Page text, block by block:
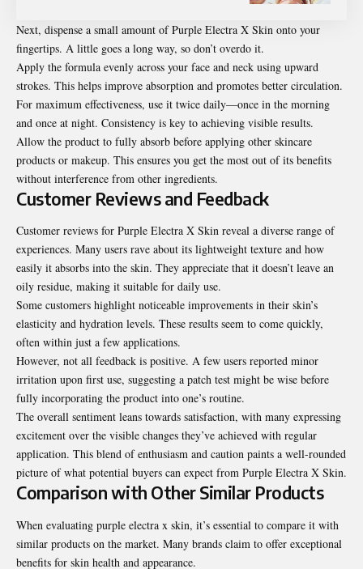
Next, dispense a small amount of Purple Electra X Skin onto your
fingertips. A little goes a long way, so don’t overdo it.
Apply the formula evenly across your face and neck using upward
strokes. This helps improve absorption and promotes better circulation.
For maximum effectiveness, use it twice daily—once in the morning
and once at night. Consistency is key to achieving visible results.
Allow the product to fully absorb before applying other skincare
products or makeup. This ensures you get the most out of its benefits
without interference from other ingredients.
Customer Reviews and Feedback
Customer reviews for Purple Electra X Skin reveal a diverse range of
experiences. Many users rave about its lightweight texture and how
easily it absorbs into the skin. They appreciate that it doesn’t leave an
oily residue, making it suitable for daily use.
Some customers highlight noticeable improvements in their skin’s
elasticity and hydration levels. These results seem to come quickly,
often within just a few applications.
However, not all feedback is positive. A few users reported minor
irritation upon first use, suggesting a patch test might be wise before
fully incorporating the product into one’s routine.
The overall sentiment leans towards satisfaction, with many expressing
excitement over the visible changes they’ve achieved with regular
application. This blend of enthusiasm and caution paints a well-rounded
picture of what potential buyers can expect from Purple Electra X Skin.
Comparison with Other Similar Products
When evaluating purple electra x skin, it’s essential to compare it with
similar products on the market. Many brands claim to offer exceptional
benefits for skin health and appearance.